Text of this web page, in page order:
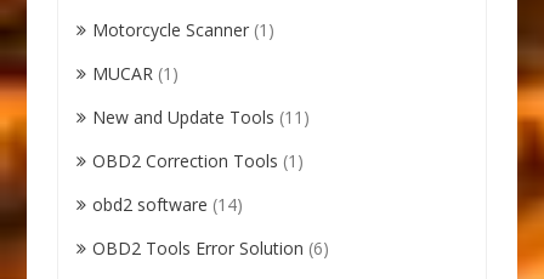
Motorcycle Scanner (1)
MUCAR (1)
New and Update Tools (11)
OBD2 Correction Tools (1)
obd2 software (14)
OBD2 Tools Error Solution (6)